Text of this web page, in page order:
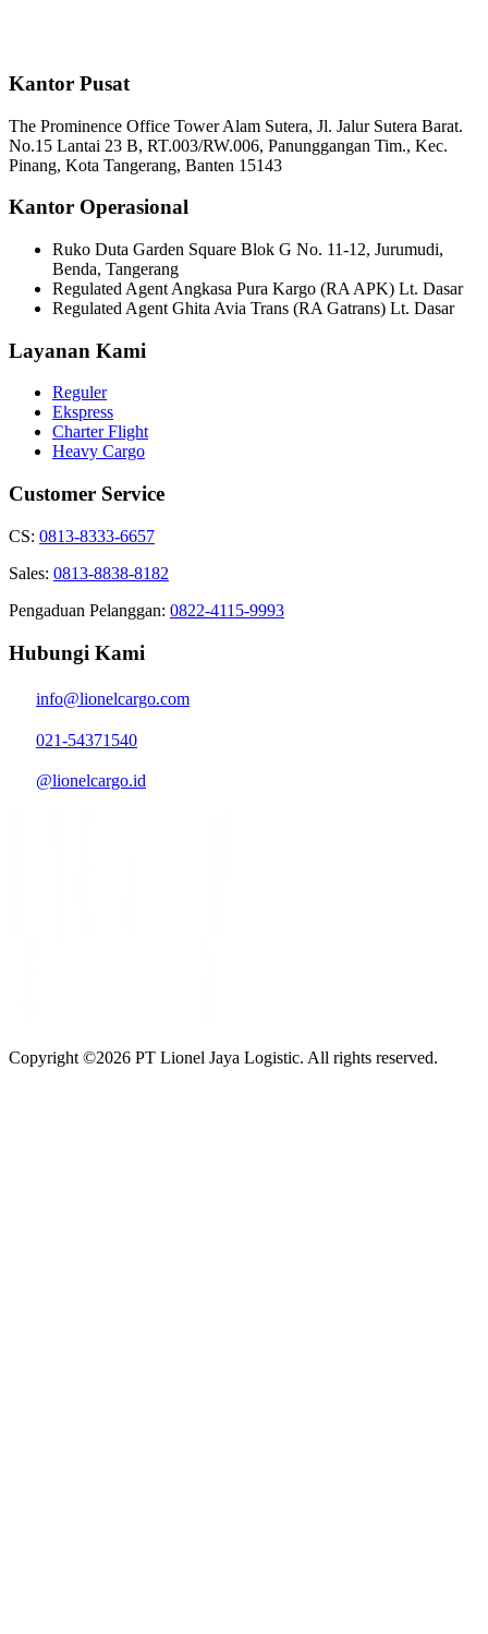
Kantor Pusat
The Prominence Office Tower Alam Sutera, Jl. Jalur Sutera Barat.
No.15 Lantai 23 B, RT.003/RW.006, Panunggangan Tim., Kec.
Pinang, Kota Tangerang, Banten 15143
Kantor Operasional
Ruko Duta Garden Square Blok G No. 11-12, Jurumudi,
Benda, Tangerang
Regulated Agent Angkasa Pura Kargo (RA APK) Lt. Dasar
Regulated Agent Ghita Avia Trans (RA Gatrans) Lt. Dasar
Layanan Kami
Reguler
Ekspress
Charter Flight
Heavy Cargo
Customer Service
CS: 0813-8333-6657
Sales: 0813-8838-8182
Pengaduan Pelanggan: 0822-4115-9993
Hubungi Kami
info@lionelcargo.com
021-54371540
@lionelcargo.id
Copyright ©2026 PT Lionel Jaya Logistic. All rights reserved.